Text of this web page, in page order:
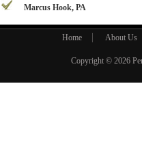
Marcus Hook, PA
Home About Us
Copyright © 2026